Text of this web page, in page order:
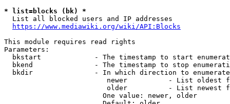
* list=blocks (bk) *
  List all blocked users and IP addresses
https://www.mediawiki.org/wiki/API:Blocks
This module requires read rights
Parameters:
bkstart             - The timestamp to start
bkend               - The timestamp to stop
  bkdir               - In which direction to enumerate
newer          - List oldest
older          - List newest
                        One value: newer, older